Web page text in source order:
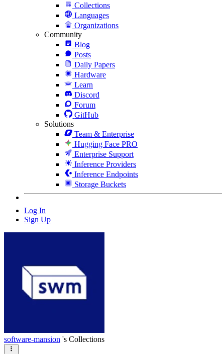
Collections
Languages
Organizations
Community
Blog
Posts
Daily Papers
Hardware
Learn
Discord
Forum
GitHub
Solutions
Team & Enterprise
Hugging Face PRO
Enterprise Support
Inference Providers
Inference Endpoints
Storage Buckets
Log In
Sign Up
software-mansion 's Collections